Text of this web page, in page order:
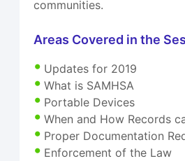
communities.
Areas Covered in the
Updates for 2019
What is SAMHSA
Portable Devices
When and How Records
Proper Documentation
Enforcement of the Law